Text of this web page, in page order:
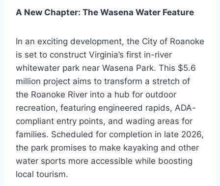
A New Chapter: The Wasena Water Feature
In an exciting development, the City of Roanoke
is set to construct Virginia’s first in-river
whitewater park near Wasena Park. This $5.6
million project aims to transform a stretch of
the Roanoke River into a hub for outdoor
recreation, featuring engineered rapids, ADA-
compliant entry points, and wading areas for
families. Scheduled for completion in late 2026,
the park promises to make kayaking and other
water sports more accessible while boosting
local tourism.